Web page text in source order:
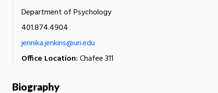
Department of Psychology
401.874.4904
jennika.jenkins@uri.edu
Office Location:Chafee 311
Biography